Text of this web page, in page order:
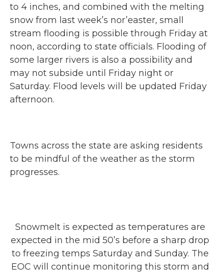
to 4 inches, and combined with the melting
snow from last week’s nor’easter, small
stream flooding is possible through Friday at
noon, according to state officials. Flooding of
some larger rivers is also a possibility and
may not subside until Friday night or
Saturday. Flood levels will be updated Friday
afternoon.
Towns across the state are asking residents
to be mindful of the weather as the storm
progresses.
Snowmelt is expected as temperatures are
expected in the mid 50’s before a sharp drop
to freezing temps Saturday and Sunday. The
EOC will continue monitoring this storm and